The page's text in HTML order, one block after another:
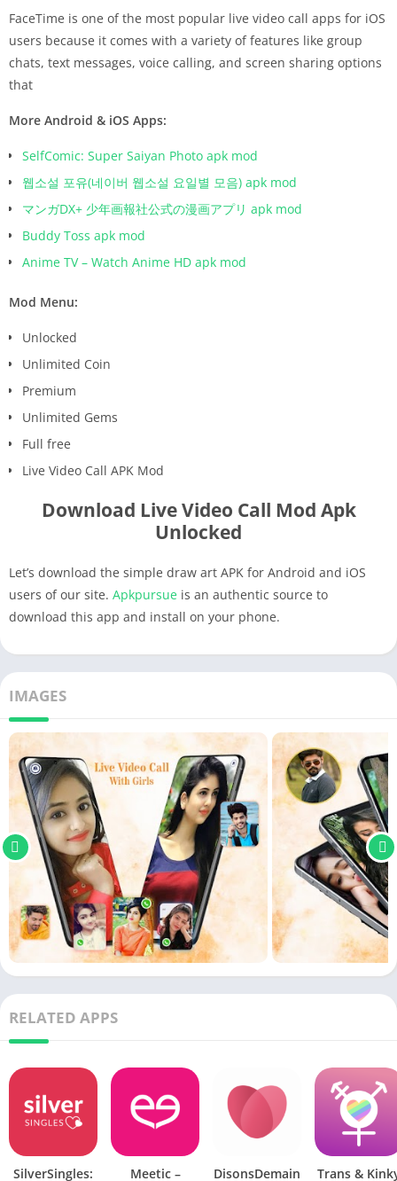
FaceTime is one of the most popular live video call apps for iOS
users because it comes with a variety of features like group
chats, text messages, voice calling, and screen sharing options
that
More Android & iOS Apps:
SelfComic: Super Saiyan Photo apk mod
웹소설 포유(네이버 웹소설 요일별 모음) apk mod
マンガDX+ 少年画報社公式の漫画アプリ apk mod
Buddy Toss apk mod
Anime TV – Watch Anime HD apk mod
Mod Menu:
Unlocked
Unlimited Coin
Premium
Unlimited Gems
Full free
Live Video Call APK Mod
Download Live Video Call Mod Apk
Unlocked
Let’s download the simple draw art APK for Android and iOS
users of our site. Apkpursue is an authentic source to
download this app and install on your phone.
IMAGES
RELATED APPS
SilverSingles: Meetic – DisonsDemain Trans &